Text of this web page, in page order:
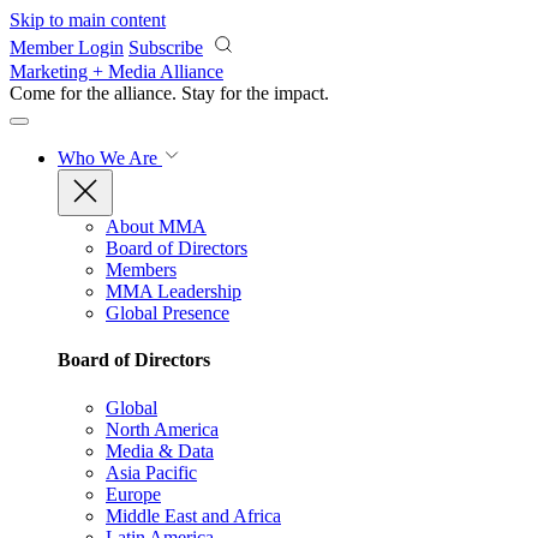
Skip to main content
Member Login Subscribe
Marketing + Media Alliance
Come for the alliance. Stay for the impact.
Who We Are
About MMA
Board of Directors
Members
MMA Leadership
Global Presence
Board of Directors
Global
North America
Media & Data
Asia Pacific
Europe
Middle East and Africa